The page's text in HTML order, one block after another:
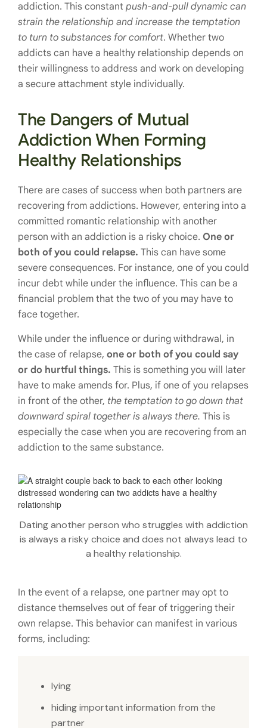
addiction. This constant push-and-pull dynamic can
strain the relationship and increase the temptation
to turn to substances for comfort. Whether two
addicts can have a healthy relationship depends on
their willingness to address and work on developing
a secure attachment style individually.
The Dangers of Mutual
Addiction When Forming
Healthy Relationships
There are cases of success when both partners are
recovering from addictions. However, entering into a
committed romantic relationship with another
person with an addiction is a risky choice. One or
both of you could relapse. This can have some
severe consequences. For instance, one of you could
incur debt while under the influence. This can be a
financial problem that the two of you may have to
face together.
While under the influence or during withdrawal, in
the case of relapse, one or both of you could say
or do hurtful things. This is something you will later
have to make amends for. Plus, if one of you relapses
in front of the other, the temptation to go down that
downward spiral together is always there. This is
especially the case when you are recovering from an
addiction to the same substance.
Dating another person who struggles with addiction
is always a risky choice and does not always lead to
a healthy relationship.
In the event of a relapse, one partner may opt to
distance themselves out of fear of triggering their
own relapse. This behavior can manifest in various
forms, including:
lying
hiding important information from the
partner